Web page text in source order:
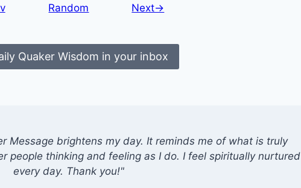
Random Next→
Quaker Wisdom in your inbox
Message brightens my day. It reminds me of what is truly
people thinking and feeling as I do. I feel spiritually nurtured
every day. Thank you!"